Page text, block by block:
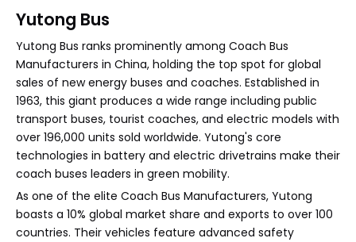
Yutong Bus
Yutong Bus ranks prominently among Coach Bus
Manufacturers in China, holding the top spot for global
sales of new energy buses and coaches. Established in
1963, this giant produces a wide range including public
transport buses, tourist coaches, and electric models with
over 196,000 units sold worldwide. Yutong's core
technologies in battery and electric drivetrains make their
coach buses leaders in green mobility.
As one of the elite Coach Bus Manufacturers, Yutong
boasts a 10% global market share and exports to over 100
countries. Their vehicles feature advanced safety